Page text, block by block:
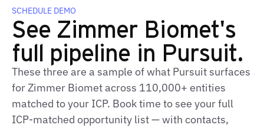
SCHEDULE DEMO
See Zimmer Biomet's
full pipeline in Pursuit.
These three are a sample of what Pursuit surfaces
for Zimmer Biomet across 110,000+ entities
matched to your ICP. Book time to see your full
ICP-matched opportunity list — with contacts,